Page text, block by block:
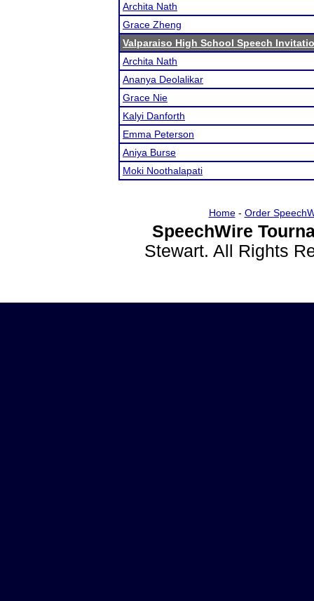
Archita Nath
Grace Zheng
Valparaiso High School Speech
Archita Nath
Ananya Deolalikar
Grace Nie
Kalyi Danforth
Emma Peterson
Aniya Burse
Moki Noothalapati
Home- Order
SpeechWire
Stewart. All Rights